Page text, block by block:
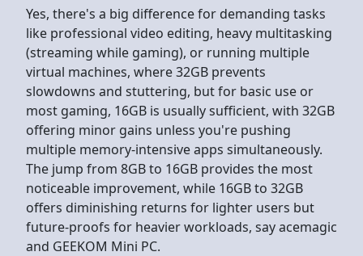
Yes, there's a big difference for demanding tasks
like professional video editing, heavy multitasking
(streaming while gaming), or running multiple
virtual machines, where 32GB prevents
slowdowns and stuttering, but for basic use or
most gaming, 16GB is usually sufficient, with 32GB
offering minor gains unless you're pushing
multiple memory-intensive apps simultaneously.
The jump from 8GB to 16GB provides the most
noticeable improvement, while 16GB to 32GB
offers diminishing returns for lighter users but
future-proofs for heavier workloads, say acemagic
and GEEKOM Mini PC.